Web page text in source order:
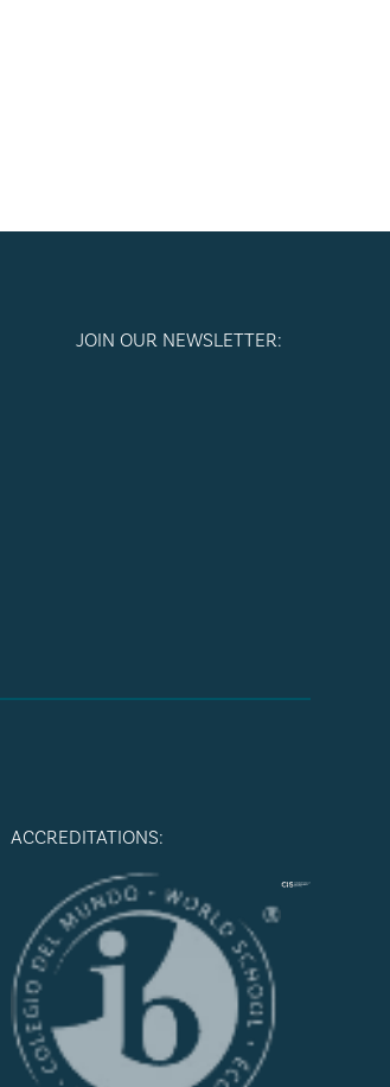
JOIN OUR NEWSLETTER:
ACCREDITATIONS: